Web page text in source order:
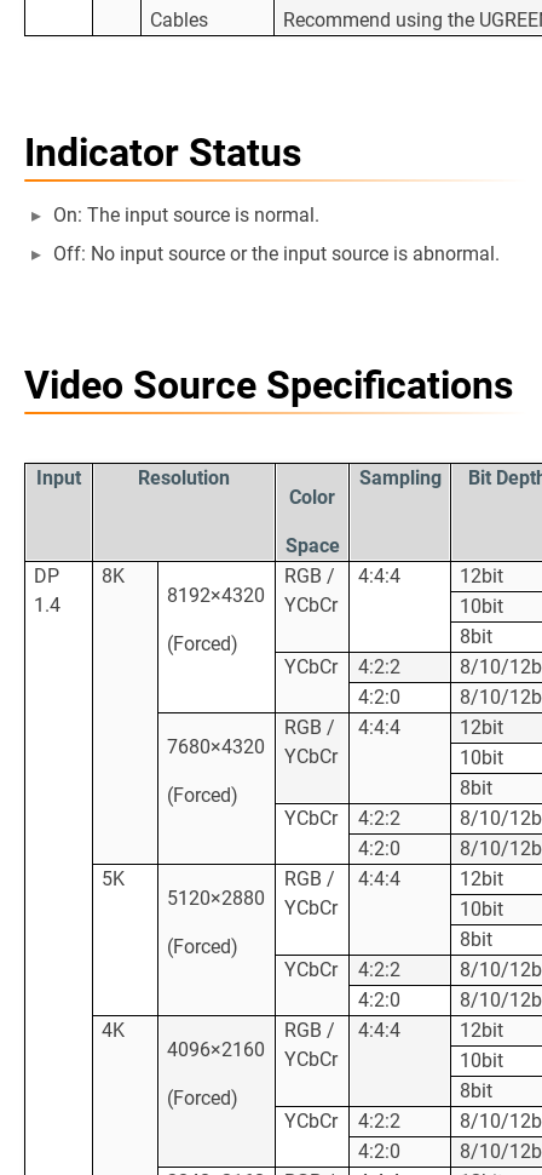
Cables Recommend using the
Indicator Status
On: The input source is normal.
Off: No input source or the input source is abnormal.
Video Source Specifications
Input
Resolution
Color
Space
Sampling Bit
DP
1.4
8K
8192×4320
(Forced)
RGB /
YCbCr
4:4:4
12bit
10bit
8bit
YCbCr
4:2:2
8/10/
4:2:0
8/10/
7680×4320
(Forced)
RGB /
YCbCr
4:4:4
12bit
10bit
8bit
YCbCr
4:2:2
8/10/
4:2:0
8/10/
5K
5120×2880
(Forced)
RGB /
YCbCr
4:4:4
12bit
10bit
8bit
YCbCr
4:2:2
8/10/
4:2:0
8/10/
4K
4096×2160
(Forced)
RGB /
YCbCr
4:4:4
12bit
10bit
8bit
YCbCr
4:2:2
8/10/
4:2:0
8/10/